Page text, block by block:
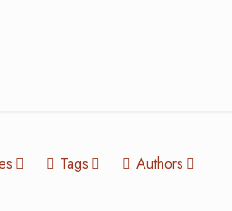
Tags Authors